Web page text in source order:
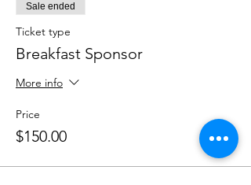
Sale ended
Ticket type
Breakfast Sponsor
More info
Price
$150.00